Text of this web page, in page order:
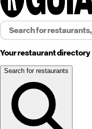
Your restaurant directory
Search for restaurants